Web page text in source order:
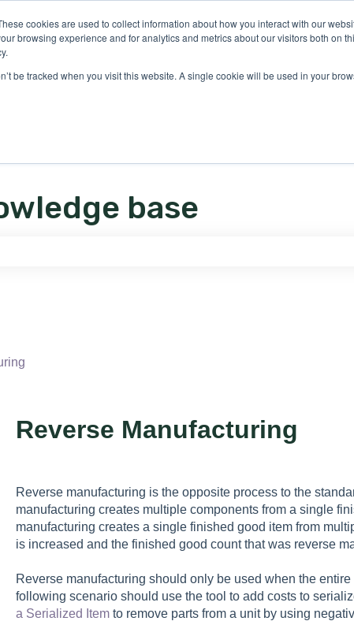
cookies are used to collect information about how you interact with our
browsing experience and for analytics and metrics about our visitors both on
be tracked when you visit this website. A single cookie will be used in your
base
Reverse Manufacturing
Reverse manufacturing is the opposite process to the
manufacturing creates multiple components from a single
manufacturing creates a single finished good item from
is increased and the finished good count that was reverse
Reverse manufacturing should only be used when the
following scenario should use the tool to add costs to
a Serialized Itemto remove parts from a unit by using